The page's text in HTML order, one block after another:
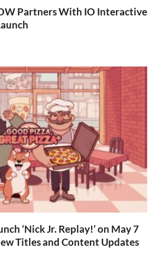
Partners With IO Interactive
‘Nick Jr. Replay!’ on May 7
Titles and Content Updates